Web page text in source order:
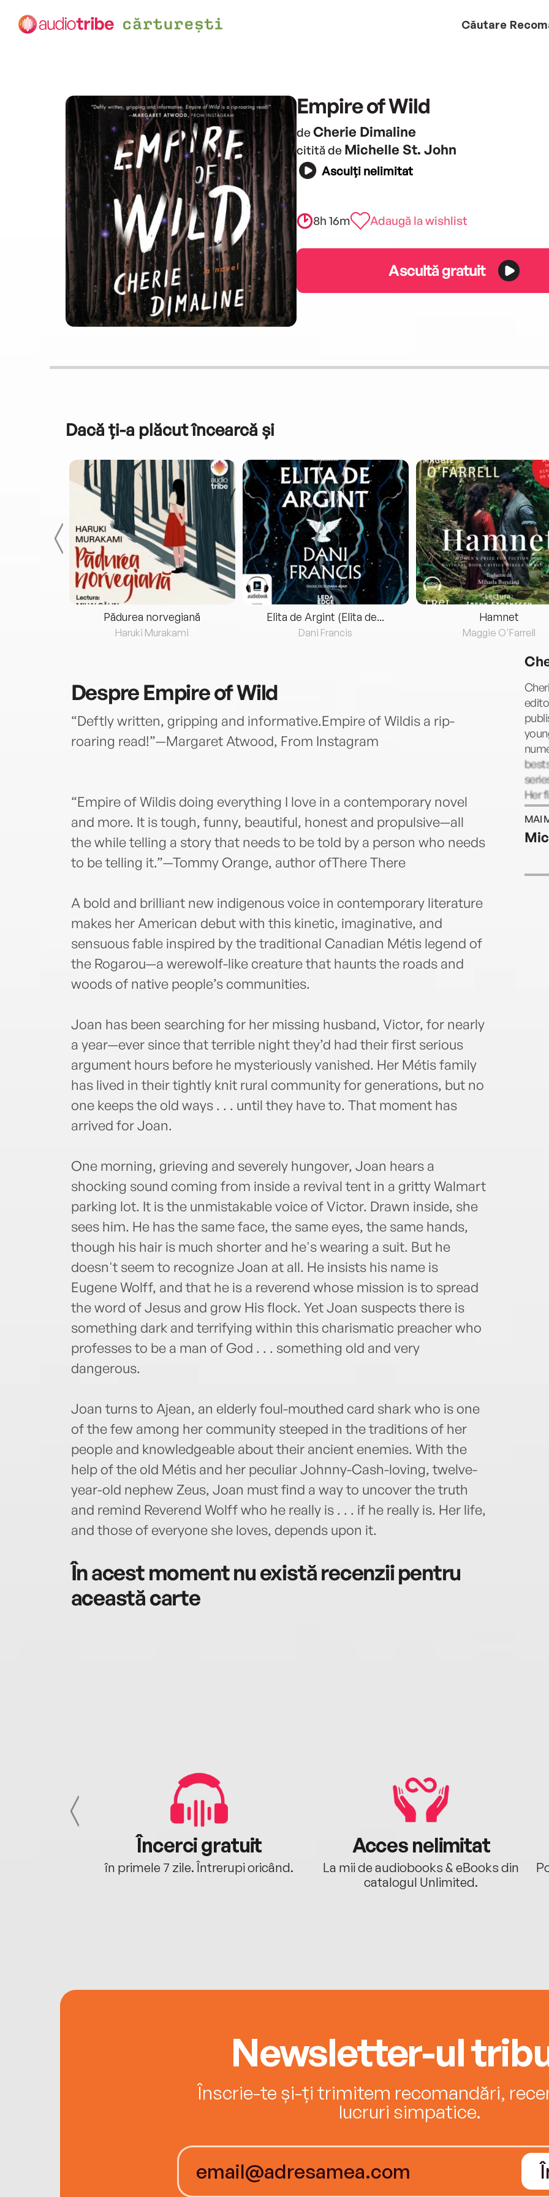
Căutare
Empire of Wild
de Cherie Dimaline
citită de Michelle St. John
Asculți nelimitat
8h 16m Adaugă la wishlist
Ascultă gratuit
Dacă ți-a plăcut încearcă și
Pădurea norvegiană
Haruki Murakami
Elita de Argint (Elita de...
Dani Francis
Hamnet
Maggie O'Farrell
DespreEmpire of Wild
“Deftly written, gripping and informative.Empire of Wildis a rip-
roaring read!”—Margaret Atwood, From Instagram
“Empire of Wildis doing everything I love in a contemporary novel
and more. It is tough, funny, beautiful, honest and propulsive—all
the while telling a story that needs to be told by a person who needs
to be telling it.”—Tommy Orange, author ofThere There
A bold and brilliant new indigenous voice in contemporary literature
makes her American debut with this kinetic, imaginative, and
sensuous fable inspired by the traditional Canadian Métis legend of
the Rogarou—a werewolf-like creature that haunts the roads and
woods of native people’s communities.
Joan has been searching for her missing husband, Victor, for nearly
a year—ever since that terrible night they’d had their first serious
argument hours before he mysteriously vanished. Her Métis family
has lived in their tightly knit rural community for generations, but no
one keeps the old ways . . . until they have to. That moment has
arrived for Joan.
One morning, grieving and severely hungover, Joan hears a
shocking sound coming from inside a revival tent in a gritty Walmart
parking lot. It is the unmistakable voice of Victor. Drawn inside, she
sees him. He has the same face, the same eyes, the same hands,
though his hair is much shorter and he's wearing a suit. But he
doesn't seem to recognize Joan at all. He insists his name is
Eugene Wolff, and that he is a reverend whose mission is to spread
the word of Jesus and grow His flock. Yet Joan suspects there is
something dark and terrifying within this charismatic preacher who
professes to be a man of God . . . something old and very
dangerous.
Joan turns to Ajean, an elderly foul-mouthed card shark who is one
of the few among her community steeped in the traditions of her
people and knowledgeable about their ancient enemies. With the
help of the old Métis and her peculiar Johnny-Cash-loving, twelve-
year-old nephew Zeus, Joan must find a way to uncover the truth
and remind Reverend Wolff who he really is . . . if he really is. Her life,
and those of everyone she loves, depends upon it.
În acest moment nu există recenzii pentru
această carte
Her
MAI
Încerci gratuit
în primele 7 zile. Întrerupi oricând.
Acces nelimitat
La mii de audiobooks & eBooks din
catalogul Unlimited.
Newsletter-ul
Înscrie-te și-ți trimitem recomandări,
lucruri simpatice.